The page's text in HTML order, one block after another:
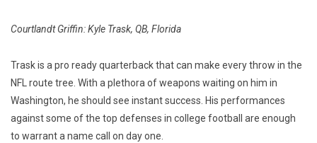
Courtlandt Griffin: Kyle Trask, QB, Florida
Trask is a pro ready quarterback that can make every throw in the
NFL route tree. With a plethora of weapons waiting on him in
Washington, he should see instant success. His performances
against some of the top defenses in college football are enough
to warrant a name call on day one.